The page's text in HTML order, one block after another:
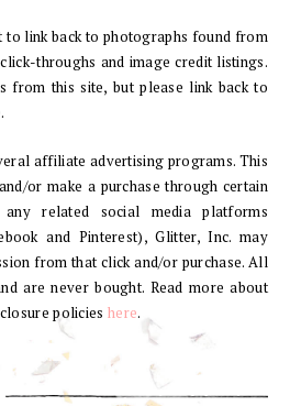
to link back to photographs found from
throughs and image credit listings.
from this site, but please link back to
affiliate advertising programs. This
or make a purchase through certain
related social media platforms
and Pinterest), Glitter, Inc. may
from that click and/or purchase. All
are never bought. Read more about
policies here.